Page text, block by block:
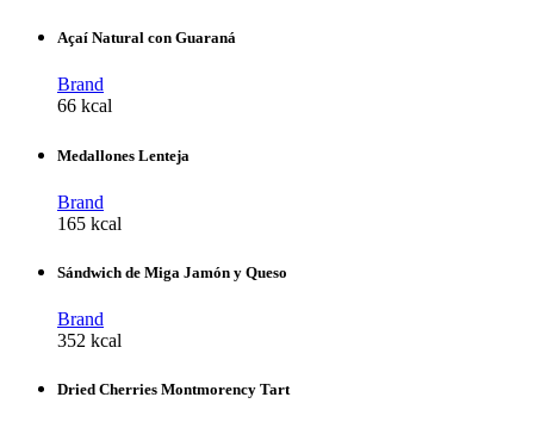
Açaí Natural con Guaraná
Brand
66 kcal
Medallones Lenteja
Brand
165 kcal
Sándwich de Miga Jamón y Queso
Brand
352 kcal
Dried Cherries Montmorency Tart